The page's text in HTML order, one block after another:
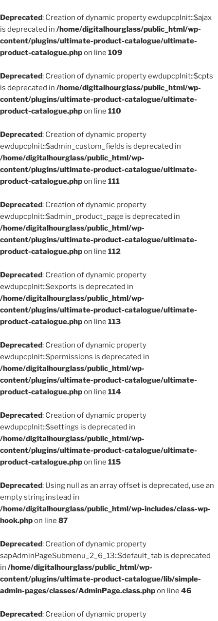
Deprecated: Creation of dynamic property ewdupcpInit::$ajax
is deprecated in /home/digitalhourglass/public_html/wp-
content/plugins/ultimate-product-catalogue/ultimate-
product-catalogue.phpon line 109
Deprecated: Creation of dynamic property ewdupcpInit::$cpts
is deprecated in /home/digitalhourglass/public_html/wp-
content/plugins/ultimate-product-catalogue/ultimate-
product-catalogue.phpon line 110
Deprecated: Creation of dynamic property
ewdupcpInit::$admin_custom_fields is deprecated in
/home/digitalhourglass/public_html/wp-
content/plugins/ultimate-product-catalogue/ultimate-
product-catalogue.phpon line 111
Deprecated: Creation of dynamic property
ewdupcpInit::$admin_product_page is deprecated in
/home/digitalhourglass/public_html/wp-
content/plugins/ultimate-product-catalogue/ultimate-
product-catalogue.phpon line 112
Deprecated: Creation of dynamic property
ewdupcpInit::$exports is deprecated in
/home/digitalhourglass/public_html/wp-
content/plugins/ultimate-product-catalogue/ultimate-
product-catalogue.phpon line 113
Deprecated: Creation of dynamic property
ewdupcpInit::$permissions is deprecated in
/home/digitalhourglass/public_html/wp-
content/plugins/ultimate-product-catalogue/ultimate-
product-catalogue.phpon line 114
Deprecated: Creation of dynamic property
ewdupcpInit::$settings is deprecated in
/home/digitalhourglass/public_html/wp-
content/plugins/ultimate-product-catalogue/ultimate-
product-catalogue.phpon line 115
Deprecated: Using null as an array offset is deprecated, use an
empty string instead in
/home/digitalhourglass/public_html/wp-includes/class-wp-
hook.phpon line 87
Deprecated: Creation of dynamic property
sapAdminPageSubmenu_2_6_13::$default_tab is deprecated
in /home/digitalhourglass/public_html/wp-
content/plugins/ultimate-product-catalogue/lib/simple-
admin-pages/classes/AdminPage.class.phpon line 46
Deprecated: Creation of dynamic property